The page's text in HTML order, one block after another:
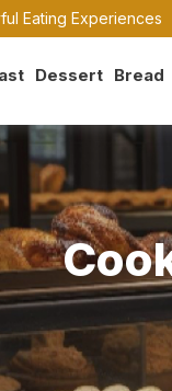
Eating Experiences
Dessert Bread